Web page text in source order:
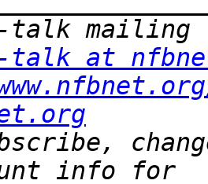
talk at